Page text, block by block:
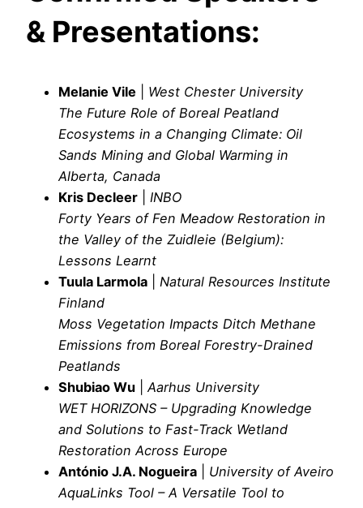
& Presentations:
Melanie Vile
West Chester University
The Future Role of Boreal Peatland
Ecosystems in a Changing Climate: Oil
Sands Mining and Global Warming in
Alberta, Canada
Kris Decleer
INBO
Forty Years of Fen Meadow Restoration in
the Valley of the Zuidleie (Belgium):
Lessons Learnt
Tuula Larmola
Natural Resources Institute
Finland
Moss Vegetation Impacts Ditch Methane
Emissions from Boreal Forestry-Drained
Peatlands
Shubiao Wu |Aarhus University
WET HORIZONS – Upgrading Knowledge
and Solutions to Fast-Track Wetland
Restoration Across Europe
António J.A. Nogueira
University of Aveiro
AquaLinks Tool – A Versatile Tool to